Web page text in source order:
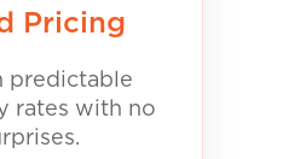
Pricing
predictable
rates with no